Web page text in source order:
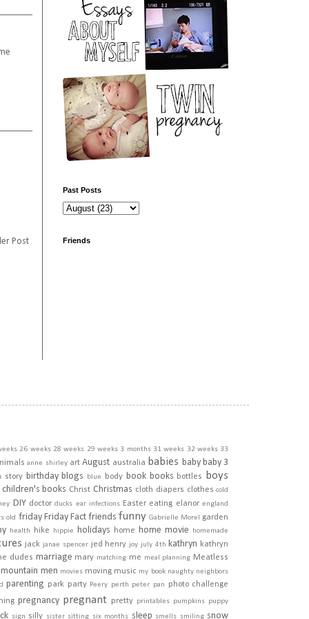
Post
Past Posts
Friends
26 weeks 28 weeks 29 weeks 3 months 31 weeks 32 weeks 33
anne shirley art August australia babies baby baby 3
story birthday blogs blue body book books bottles boys
children's books Christ Christmas cloth diapers clothes cold
DIY doctor ducks ear infections Easter eating elanor england
old friday Friday Fact friends funny Gabrielle Morel garden
health hike hippie holidays home home movie homemade
jack janae spencer jed henry joy july 4th kathryn kathryn
dudes marriage mary matching me meal planning Meatless
mountain men movies moving music my book naughty neighbors
parenting park party Peery perth peter pan
photo challenge
pregnancy pregnant pretty printables pumpkins puppy
sign silly sister sitting six months sleep smells smiling snow